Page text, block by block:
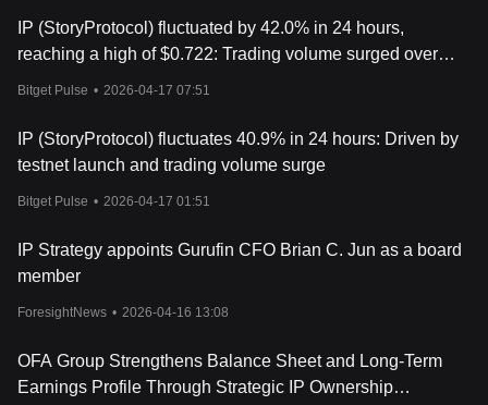
legal frameworks.
- Cross-Chain Core: Enables IP assets to be used across multiple
blockchains.
This structure makes it faster, more efficient, and more
specialized than traditional blockchains for handling intellectual
property.
A key focus of Story Protocol is how AI models and dApps
(decentralized applications) interact with IP. AI companies can:
- License datasets for training AI models
- Pay creators when their content is used
- Ensure proper attribution for AI-generated work
IP (StoryProtocol) fluctuated by 42.0% in 24 hours,
reaching a high of $0.722: Trading volume surged over
Bitget Pulse • 2026-04-17 07:51
IP (StoryProtocol) fluctuates 40.9% in 24 hours: Driven by
testnet launch and trading volume surge
Bitget Pulse • 2026-04-17 01:51
IP Strategy appoints Gurufin CFO Brian C. Jun as a board
member
ForesightNews • 2026-04-16 13:08
OFA Group Strengthens Balance Sheet and Long-Term
Earnings Profile Through Strategic IP Ownership